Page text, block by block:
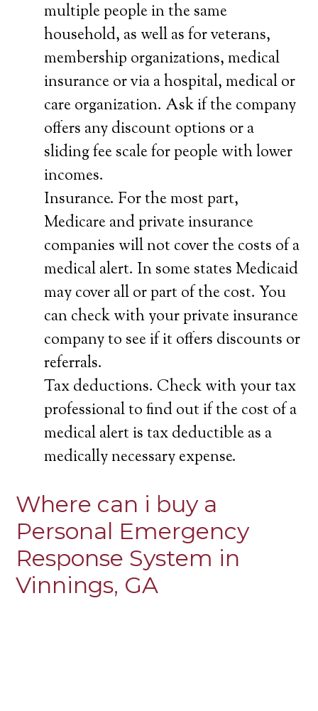
multiple people in the same
household, as well as for veterans,
membership organizations, medical
insurance or via a hospital, medical or
care organization. Ask if the company
offers any discount options or a
sliding fee scale for people with lower
incomes.
Insurance. For the most part,
Medicare and private insurance
companies will not cover the costs of a
medical alert. In some states Medicaid
may cover all or part of the cost. You
can check with your private insurance
company to see if it offers discounts or
referrals.
Tax deductions. Check with your tax
professional to find out if the cost of a
medical alert is tax deductible as a
medically necessary expense.
Where can i buy a
Personal Emergency
Response System in
Vinnings, GA